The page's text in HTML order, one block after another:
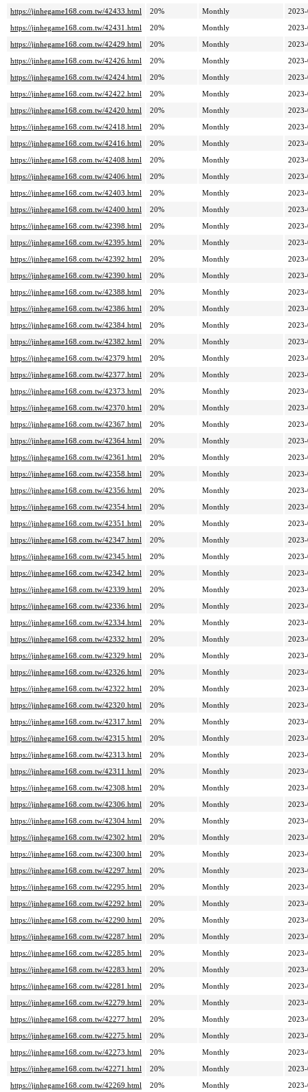
https://jinhegame168.com.tw/42433.html
20% Monthly
https://jinhegame168.com.tw/42431.html
20% Monthly
https://jinhegame168.com.tw/42429.html
20% Monthly
https://jinhegame168.com.tw/42426.html
20% Monthly
https://jinhegame168.com.tw/42424.html
20% Monthly
https://jinhegame168.com.tw/42422.html
20% Monthly
https://jinhegame168.com.tw/42420.html
20% Monthly
https://jinhegame168.com.tw/42418.html
20% Monthly
https://jinhegame168.com.tw/42416.html
20% Monthly
https://jinhegame168.com.tw/42408.html
20% Monthly
https://jinhegame168.com.tw/42406.html
20% Monthly
https://jinhegame168.com.tw/42403.html
20% Monthly
https://jinhegame168.com.tw/42400.html
20% Monthly
https://jinhegame168.com.tw/42398.html
20% Monthly
https://jinhegame168.com.tw/42395.html
20% Monthly
https://jinhegame168.com.tw/42392.html
20% Monthly
https://jinhegame168.com.tw/42390.html
20% Monthly
https://jinhegame168.com.tw/42388.html
20% Monthly
https://jinhegame168.com.tw/42386.html
20% Monthly
https://jinhegame168.com.tw/42384.html
20% Monthly
https://jinhegame168.com.tw/42382.html
20% Monthly
https://jinhegame168.com.tw/42379.html
20% Monthly
https://jinhegame168.com.tw/42377.html
20% Monthly
https://jinhegame168.com.tw/42373.html
20% Monthly
https://jinhegame168.com.tw/42370.html
20% Monthly
https://jinhegame168.com.tw/42367.html
20% Monthly
https://jinhegame168.com.tw/42364.html
20% Monthly
https://jinhegame168.com.tw/42361.html
20% Monthly
https://jinhegame168.com.tw/42358.html
20% Monthly
https://jinhegame168.com.tw/42356.html
20% Monthly
https://jinhegame168.com.tw/42354.html
20% Monthly
https://jinhegame168.com.tw/42351.html
20% Monthly
https://jinhegame168.com.tw/42347.html
20% Monthly
https://jinhegame168.com.tw/42345.html
20% Monthly
https://jinhegame168.com.tw/42342.html
20% Monthly
https://jinhegame168.com.tw/42339.html
20% Monthly
https://jinhegame168.com.tw/42336.html
20% Monthly
https://jinhegame168.com.tw/42334.html
20% Monthly
https://jinhegame168.com.tw/42332.html
20% Monthly
https://jinhegame168.com.tw/42329.html
20% Monthly
https://jinhegame168.com.tw/42326.html
20% Monthly
https://jinhegame168.com.tw/42322.html
20% Monthly
https://jinhegame168.com.tw/42320.html
20% Monthly
https://jinhegame168.com.tw/42317.html
20% Monthly
https://jinhegame168.com.tw/42315.html
20% Monthly
https://jinhegame168.com.tw/42313.html
20% Monthly
https://jinhegame168.com.tw/42311.html
20% Monthly
https://jinhegame168.com.tw/42308.html
20% Monthly
https://jinhegame168.com.tw/42306.html
20% Monthly
https://jinhegame168.com.tw/42304.html
20% Monthly
https://jinhegame168.com.tw/42302.html
20% Monthly
https://jinhegame168.com.tw/42300.html
20% Monthly
https://jinhegame168.com.tw/42297.html
20% Monthly
https://jinhegame168.com.tw/42295.html
20% Monthly
https://jinhegame168.com.tw/42292.html
20% Monthly
https://jinhegame168.com.tw/42290.html
20% Monthly
https://jinhegame168.com.tw/42287.html
20% Monthly
https://jinhegame168.com.tw/42285.html
20% Monthly
https://jinhegame168.com.tw/42283.html
20% Monthly
https://jinhegame168.com.tw/42281.html
20% Monthly
https://jinhegame168.com.tw/42279.html
20% Monthly
https://jinhegame168.com.tw/42277.html
20% Monthly
https://jinhegame168.com.tw/42275.html
20% Monthly
https://jinhegame168.com.tw/42273.html
20% Monthly
https://jinhegame168.com.tw/42271.html
20% Monthly
https://jinhegame168.com.tw/42269.html
20% Monthly